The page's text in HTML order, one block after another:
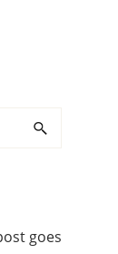
goes